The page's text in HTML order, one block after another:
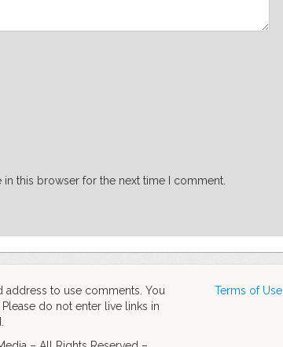
in this browser for the next time I comment.
address to use comments. You
do not enter live links in
Terms of Use